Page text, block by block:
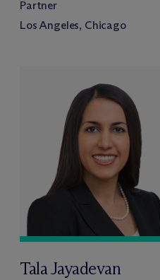
Partner
Los Angeles, Chicago
Tala Jayadevan